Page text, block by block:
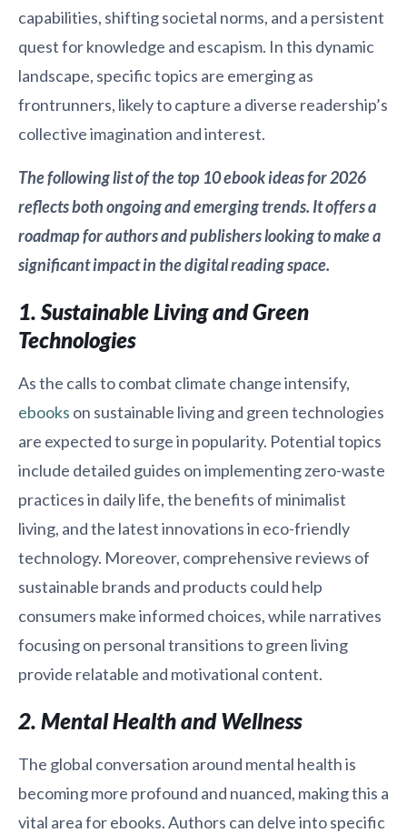
capabilities, shifting societal norms, and a persistent
quest for knowledge and escapism. In this dynamic
landscape, specific topics are emerging as
frontrunners, likely to capture a diverse readership’s
collective imagination and interest.
The following list of the top 10 ebook ideas for 2026
reflects both ongoing and emerging trends. It offers a
roadmap for authors and publishers looking to make a
significant impact in the digital reading space.
1. Sustainable Living and Green
Technologies
As the calls to combat climate change intensify,
ebooks on sustainable living and green technologies
are expected to surge in popularity. Potential topics
include detailed guides on implementing zero-waste
practices in daily life, the benefits of minimalist
living, and the latest innovations in eco-friendly
technology. Moreover, comprehensive reviews of
sustainable brands and products could help
consumers make informed choices, while narratives
focusing on personal transitions to green living
provide relatable and motivational content.
2. Mental Health and Wellness
The global conversation around mental health is
becoming more profound and nuanced, making this a
vital area for ebooks. Authors can delve into specific